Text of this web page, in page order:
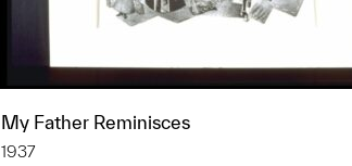
My Father Reminisces
1937